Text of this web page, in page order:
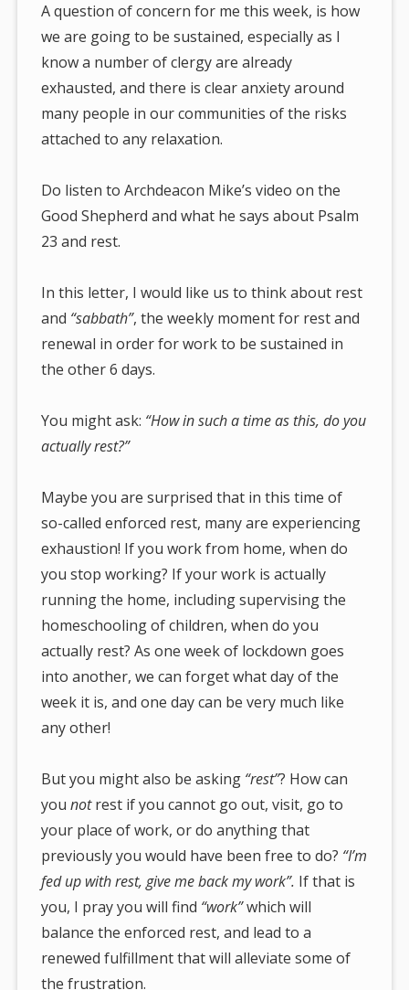
A question of concern for me this week, is how
we are going to be sustained, especially as I
know a number of clergy are already
exhausted, and there is clear anxiety around
many people in our communities of the risks
attached to any relaxation.
Do listen to Archdeacon Mike’s video on the
Good Shepherd and what he says about Psalm
23 and rest.
In this letter, I would like us to think about rest
and “sabbath”, the weekly moment for rest and
renewal in order for work to be sustained in
the other 6 days.
You might ask: “How in such a time as this, do you
actually rest?”
Maybe you are surprised that in this time of
so-called enforced rest, many are experiencing
exhaustion! If you work from home, when do
you stop working? If your work is actually
running the home, including supervising the
homeschooling of children, when do you
actually rest? As one week of lockdown goes
into another, we can forget what day of the
week it is, and one day can be very much like
any other!
But you might also be asking “rest”? How can
younotrest if you cannot go out, visit, go to
your place of work, or do anything that
previously you would have been free to do? “I’m
fed up with rest, give me back my work”. If that is
you, I pray you will find “work”which will
balance the enforced rest, and lead to a
renewed fulfillment that will alleviate some of
the frustration.